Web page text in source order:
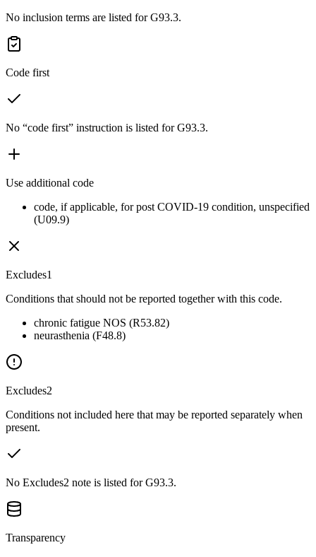
No inclusion terms are listed for G93.3.
Code first
No “code first” instruction is listed for G93.3.
Use additional code
code, if applicable, for post COVID-19 condition, unspecified
(U09.9)
Excludes1
Conditions that should not be reported together with this code.
chronic fatigue NOS (R53.82)
neurasthenia (F48.8)
Excludes2
Conditions not included here that may be reported separately when
present.
No Excludes2 note is listed for G93.3.
Transparency